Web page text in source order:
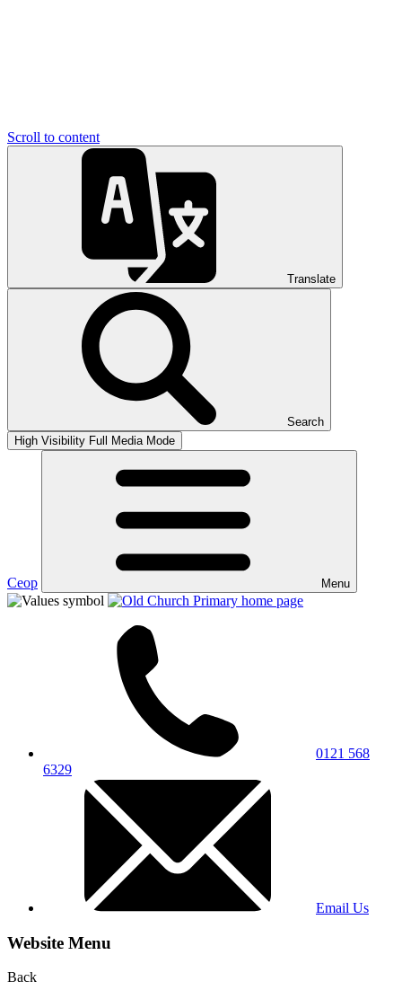
Scroll to content
Translate
Search
High Visibility Full Media Mode
Ceop Menu
0121 568
6329
Email Us
Website Menu
Back